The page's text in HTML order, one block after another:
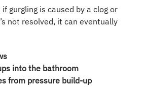
gurgling is caused by a clog or
not resolved, it can eventually
into the bathroom
from pressure build-up